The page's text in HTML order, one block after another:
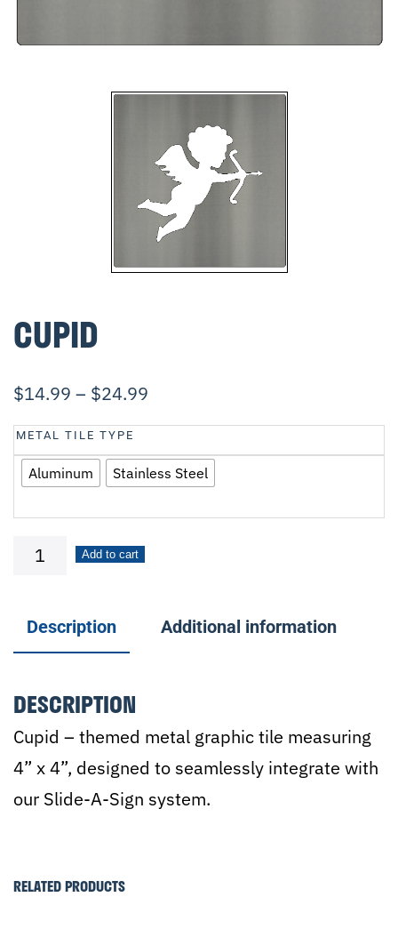
CUPID
$14.99 – $24.99
METAL TILE TYPE
Aluminum Stainless Steel
Cupid
Add to cart
Description Additional information
DESCRIPTION
Cupid – themed metal graphic tile measuring
4” x 4”, designed to seamlessly integrate with
our Slide-A-Sign system.
RELATED PRODUCTS